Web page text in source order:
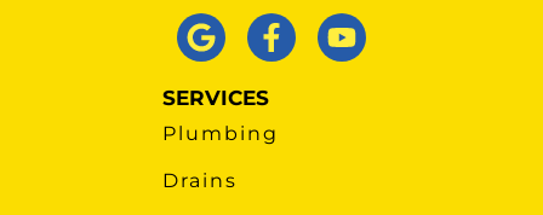
SERVICES
Plumbing
Drains